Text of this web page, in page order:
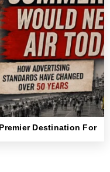
Destination For